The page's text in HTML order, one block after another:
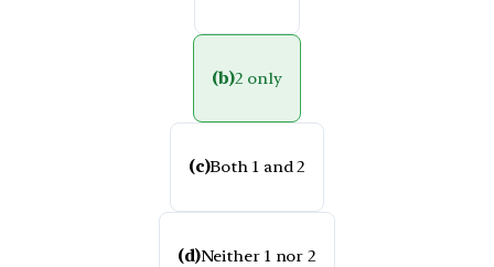
(b)2 only
(c)Both 1 and 2
(d)Neither 1 nor 2